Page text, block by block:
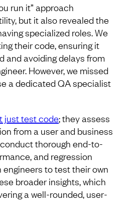
run it” approach
but it also revealed the
specialized roles. We
their code, ensuring it
and avoiding delays from
However, we missed
a dedicated QA specialist
just test code; they assess
from a user and business
thorough end-to-
and regression
engineers to test their own
broader insights, which
a well-rounded, user-